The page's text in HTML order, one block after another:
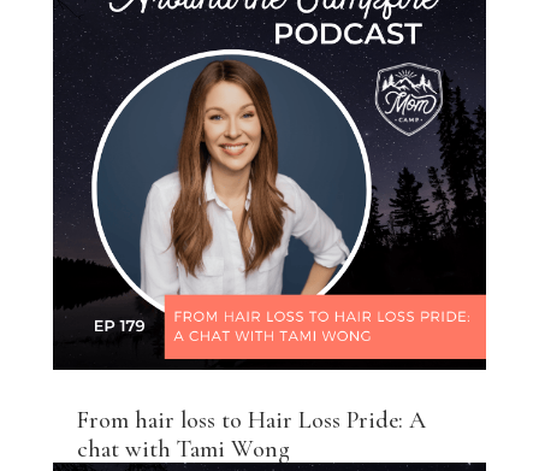
From hair loss to Hair Loss Pride: A
chat with Tami Wong